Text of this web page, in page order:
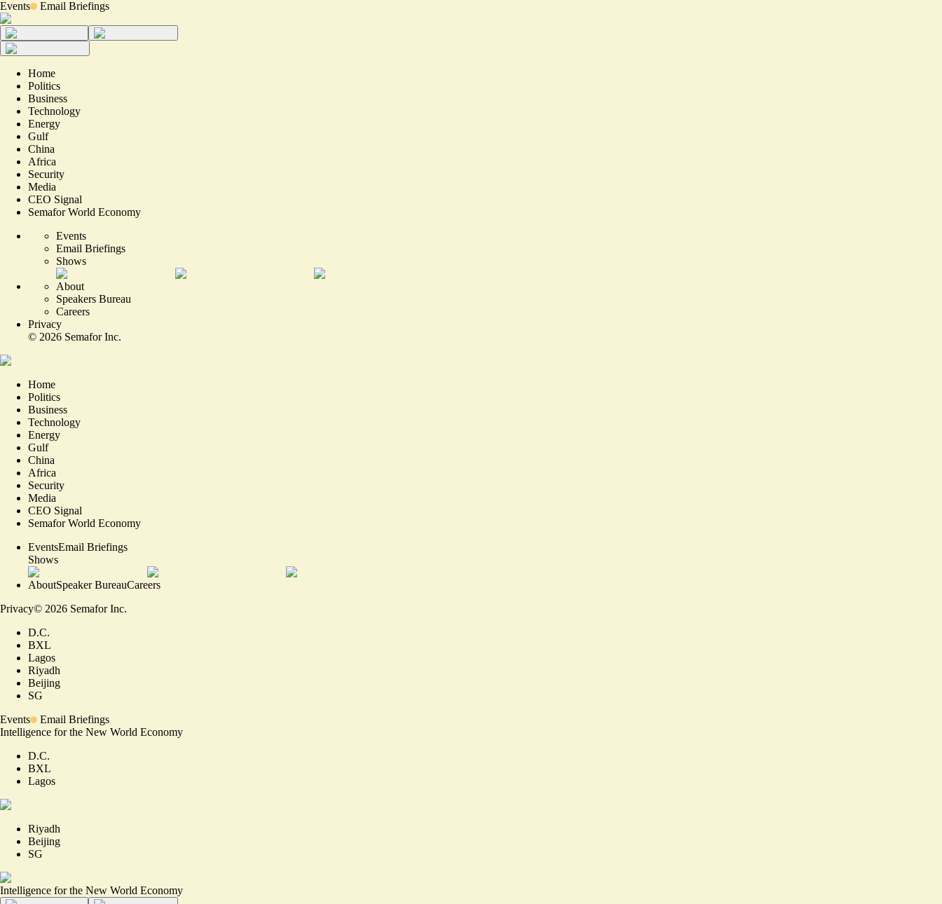
Events Email Briefings
Home
Politics
Business
Technology
Energy
Gulf
China
Africa
Security
Media
CEO Signal
Semafor World Economy
Events
Email Briefings
Shows
About
Speakers Bureau
Careers
Privacy
© 2026 Semafor Inc.
Home
Politics
Business
Technology
Energy
Gulf
China
Africa
Security
Media
CEO Signal
Semafor World Economy
EventsEmail Briefings
Shows
AboutSpeaker BureauCareers
Privacy© 2026 Semafor Inc.
D.C.
BXL
Lagos
Riyadh
Beijing
SG
Events
Email Briefings
Intelligence for the New World Economy
D.C.
BXL
Lagos
Riyadh
Beijing
SG
Intelligence for the New World Economy